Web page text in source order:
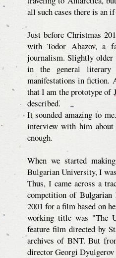
all such cases there is an
Just before Christmas
with Todor Abazov, a
journalism. Slightly older
in the general literary
manifestations in fiction.
that I am the prototype of
described.
It sounded amazing to
interview with him about
enough.
When we started
Bulgarian University, I
Thus, I came across a
competition of
2001 for a film based on
working title was "The
feature film directed by
archives of BNT. But
director Georgi